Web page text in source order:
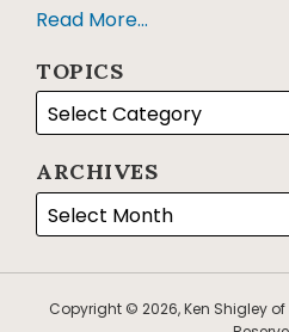
Read More...
TOPICS
ARCHIVES
Copyright © 2026, Ken Shigley